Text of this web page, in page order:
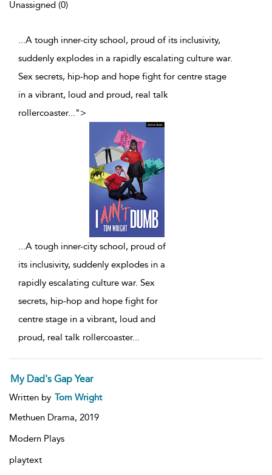
Unassigned (0)
...A tough inner-city school, proud of its inclusivity,
suddenly explodes in a rapidly escalating culture war.
Sex secrets, hip-hop and hope fight for centre stage
in a vibrant, loud and proud, real talk
rollercoaster...">
...A tough inner-city school, proud of
its inclusivity, suddenly explodes in a
rapidly escalating culture war. Sex
secrets, hip-hop and hope fight for
centre stage in a vibrant, loud and
proud, real talk rollercoaster...
My Dad's Gap Year
Written by Tom Wright
Methuen Drama, 2019
Modern Plays
playtext